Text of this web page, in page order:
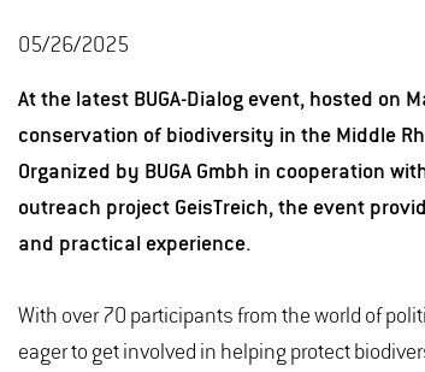
05/26/2025
At the latest BUGA-Dialog event, hosted on
conservation of biodiversity in the Middle
Organized by BUGA Gmbh in cooperation
outreach project GeisTreich, the event
and practical experience.
With over 70 participants from the world of
eager to get involved in helping protect